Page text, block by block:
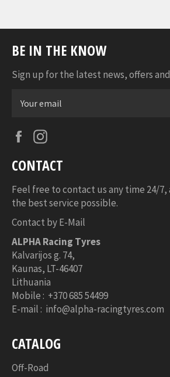
BE IN THE KNOW
Sign up for the latest news, offers
Facebook
CONTACT
Feel free to contact us any time 24/
the best service possible.
Contact by E-Mail
ALPHA Racing Tyres
Kalvarijos g. 74,
Kaunas, LT-46407
Lithuania
Mobile : +370 685 54499
E-mail : info@alpha-racingtyres.com
CATALOG
Off-Road